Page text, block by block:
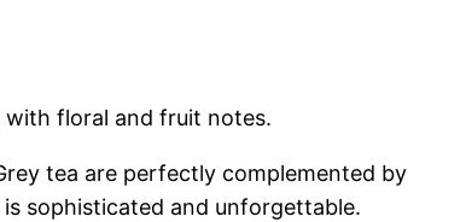
floral and fruit notes.
tea are perfectly complemented by
sophisticated and unforgettable.